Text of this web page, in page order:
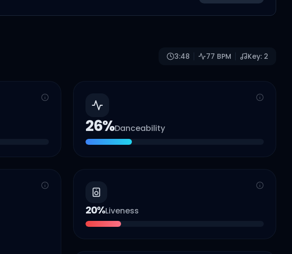
3:48 77 BPM Key: 2
26%Danceability
20%Liveness